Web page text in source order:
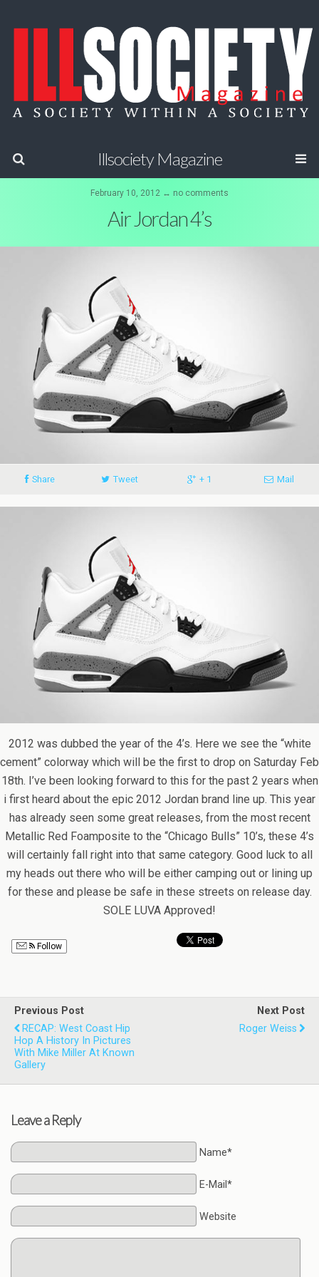
Illsociety Magazine
February 10, 2012 ↔ no comments
Air Jordan 4’s
Share Tweet + 1 Mail
2012 was dubbed the year of the 4’s. Here we see the “white
cement” colorway which will be the first to drop on Saturday Feb
18th. I’ve been looking forward to this for the past 2 years when
i first heard about the epic 2012 Jordan brand line up. This year
has already seen some great releases, from the most recent
Metallic Red Foamposite to the “Chicago Bulls” 10’s, these 4’s
will certainly fall right into that same category. Good luck to all
my heads out there who will be either camping out or lining up
for these and please be safe in these streets on release day.
SOLE LUVA Approved!
Follow
Previous Post
RECAP: West Coast Hip
Hop A History In Pictures
With Mike Miller At Known
Gallery
Next Post
Roger Weiss
Leave a Reply
Name*
E-Mail*
Website